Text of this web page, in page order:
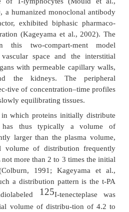
pathway for the movement
vascular to the
via endocytosis (Baxter et
sieving of macro-
walls, charge may
role in the biodistribution of
that the electrostatic
proteins and negatively
increase the rate and
surfaces are negatively
glycoaminoglycans in the
peptides and proteins